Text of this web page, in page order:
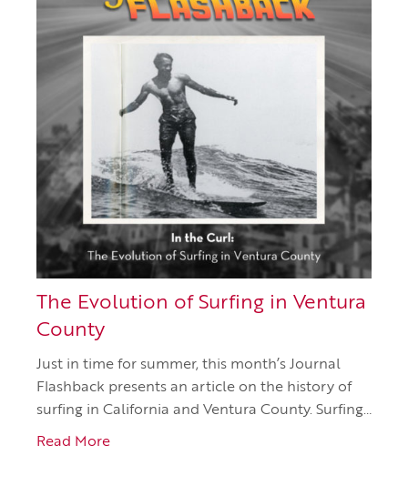
The Evolution of Surfing in Ventura
County
Just in time for summer, this month’s Journal
Flashback presents an article on the history of
surfing in California and Ventura County. Surfing…
Read More